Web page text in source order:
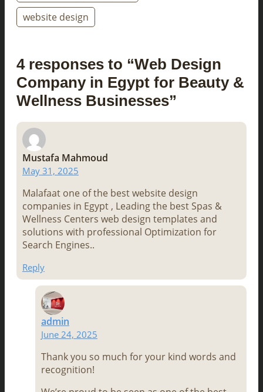
website design
4 responses to “Web Design
Company in Egypt for Beauty &
Wellness Businesses”
Mustafa Mahmoud
May 31, 2025
Malafaat one of the best website design
companies in Egypt , Leading the best Spas &
Wellness Centers web design templates and
solutions with professional Optimization for
Search Engines..
Reply
admin
June 24, 2025
Thank you so much for your kind words and
recognition!